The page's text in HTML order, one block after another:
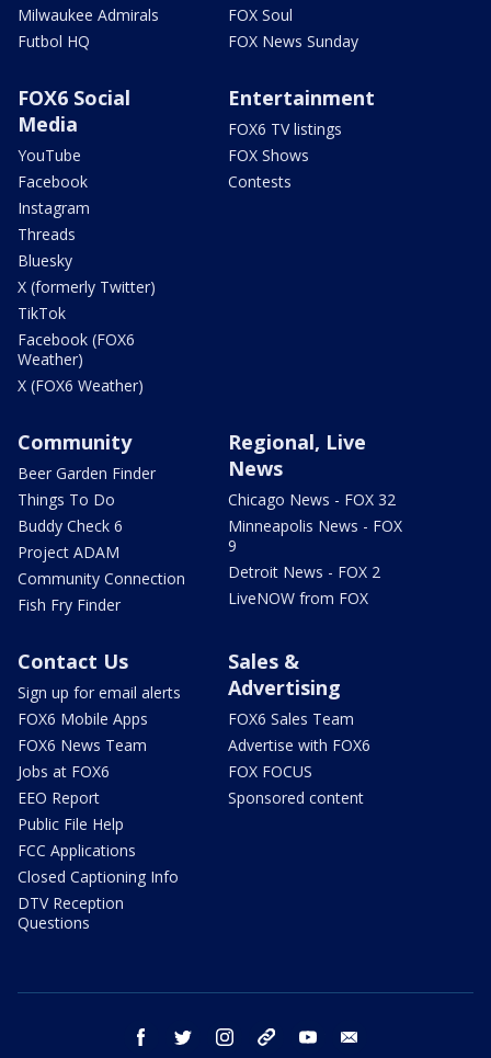
Milwaukee Admirals
Futbol HQ
FOX Soul
FOX News Sunday
FOX6 Social
Media
YouTube
Facebook
Instagram
Threads
Bluesky
X (formerly Twitter)
TikTok
Facebook (FOX6
Weather)
X (FOX6 Weather)
Entertainment
FOX6 TV listings
FOX Shows
Contests
Community
Beer Garden Finder
Things To Do
Buddy Check 6
Project ADAM
Community Connection
Fish Fry Finder
Regional, Live
News
Chicago News - FOX 32
Minneapolis News - FOX
9
Detroit News - FOX 2
LiveNOW from FOX
Contact Us
Sign up for email alerts
FOX6 Mobile Apps
FOX6 News Team
Jobs at FOX6
EEO Report
Public File Help
FCC Applications
Closed Captioning Info
DTV Reception
Questions
Sales &
Advertising
FOX6 Sales Team
Advertise with FOX6
FOX FOCUS
Sponsored content
facebook twitter instagram threads youtube